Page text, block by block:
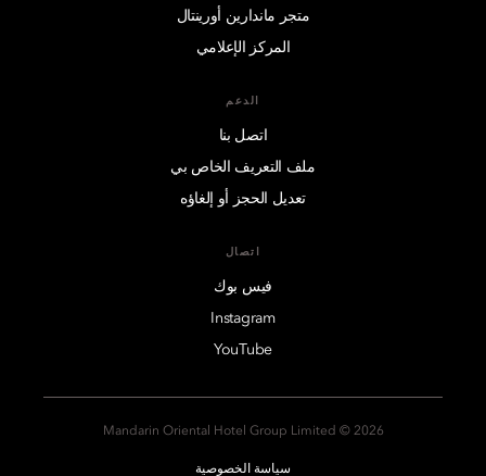
متجر ماندارين أورينتال
المركز الإعلامي
الدعم
اتصل بنا
ملف التعريف الخاص بي
تعديل الحجز أو إلغاؤه
اتصال
فيس بوك
Instagram
YouTube
2026 © Mandarin Oriental Hotel Group Limited
سياسة الخصوصية